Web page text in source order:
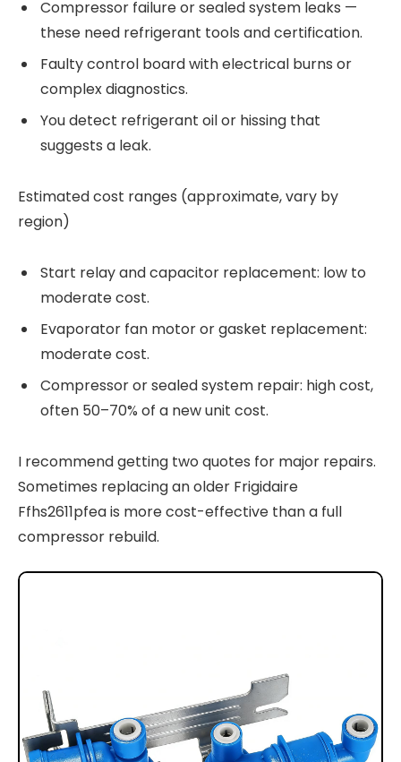
Compressor failure or sealed system leaks —
these need refrigerant tools and certification.
Faulty control board with electrical burns or
complex diagnostics.
You detect refrigerant oil or hissing that
suggests a leak.
Estimated cost ranges (approximate, vary by
region)
Start relay and capacitor replacement: low to
moderate cost.
Evaporator fan motor or gasket replacement:
moderate cost.
Compressor or sealed system repair: high cost,
often 50–70% of a new unit cost.
I recommend getting two quotes for major repairs.
Sometimes replacing an older Frigidaire
Ffhs2611pfea is more cost-effective than a full
compressor rebuild.